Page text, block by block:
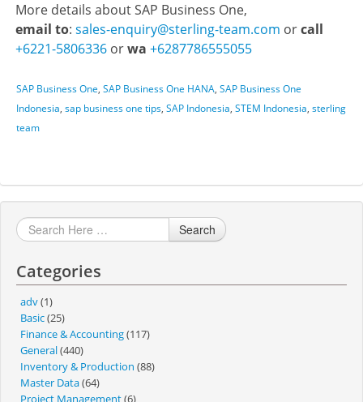
More details about SAP Business One,
email to: sales-enquiry@sterling-team.com orcall
+6221-5806336 orwa +6287786555055
SAP Business One, SAP Business One HANA, SAP Business One
Indonesia, sap business one tips, SAP Indonesia, STEM Indonesia, sterling
team
Search
Categories
adv(1)
Basic(25)
Finance & Accounting(117)
General(440)
Inventory & Production (88)
Master Data(64)
Project Management(6)